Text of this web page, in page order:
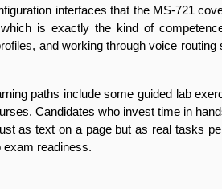
interfaces that the MS-721
is exactly the kind of
and working through voice
paths include some guided lab
Candidates who invest time in
as text on a page but as real tasks
exam readiness.